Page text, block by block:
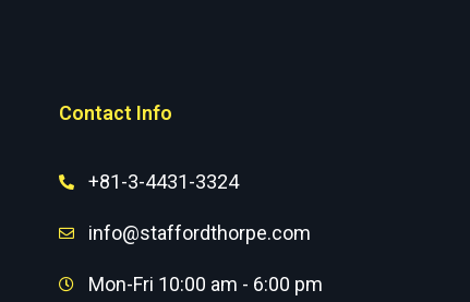
Contact Info
+81-3-4431-3324
info@staffordthorpe.com
Mon-Fri 10:00 am - 6:00 pm